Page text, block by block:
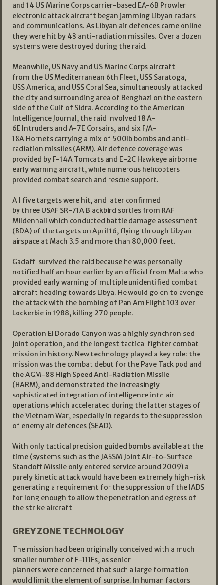
and 14 US Marine Corps carrier-based EA-6B Prowler
electronic attack aircraft began jamming Libyan radars
and communications. As Libyan air defences came online
they were hit by 48 anti-radiation missiles. Over a dozen
systems were destroyed during the raid.
Meanwhile, US Navy and US Marine Corps aircraft
from the US Mediterranean 6th Fleet, USS Saratoga,
USS America, and USS Coral Sea, simultaneously attacked
the city and surrounding area of Benghazi on the eastern
side of the Gulf of Sidra. According to the American
Intelligence Journal, the raid involved 18 A-
6E Intruders and A-7E Corsairs, and six F/A-
18A Hornets carrying a mix of 500lb bombs and anti-
radiation missiles (ARM). Air defence coverage was
provided by F-14A Tomcats and E-2C Hawkeye airborne
early warning aircraft, while numerous helicopters
provided combat search and rescue support.
All five targets were hit, and later confirmed
by three USAF SR-71A Blackbird sorties from RAF
Mildenhall which conducted battle damage assessment
(BDA) of the targets on April 16, flying through Libyan
airspace at Mach 3.5 and more than 80,000 feet.
Gadaffi survived the raid because he was personally
notified half an hour earlier by an official from Malta who
provided early warning of multiple unidentified combat
aircraft heading towards Libya. He would go on to avenge
the attack with the bombing of Pan Am Flight 103 over
Lockerbie in 1988, killing 270 people.
Operation El Dorado Canyon was a highly synchronised
joint operation, and the longest tactical fighter combat
mission in history. New technology played a key role: the
mission was the combat debut for the Pave Tack pod and
the AGM-88 High Speed Anti-Radiation Missile
(HARM), and demonstrated the increasingly
sophisticated integration of intelligence into air
operations which accelerated during the latter stages of
the Vietnam War, especially in regards to the suppression
of enemy air defences (SEAD).
With only tactical precision guided bombs available at the
time (systems such as the JASSM Joint Air-to-Surface
Standoff Missile only entered service around 2009) a
purely kinetic attack would have been extremely high-risk
generating a requirement for the suppression of the IADS
for long enough to allow the penetration and egress of
the strike aircraft.
GREY ZONE TECHNOLOGY
The mission had been originally conceived with a much
smaller number of F-111Fs, as senior
planners were concerned that such a large formation
would limit the element of surprise. In human factors